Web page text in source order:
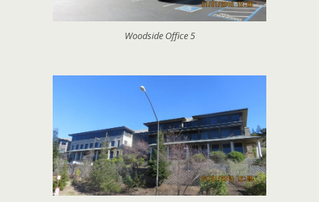
Woodside Office 5